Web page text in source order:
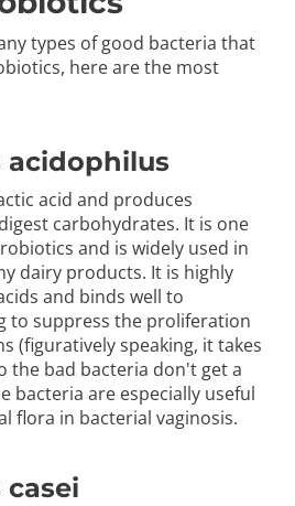
types of good bacteria that
here are the most
acidophilus
acid and produces
carbohydrates. It is one
and is widely used in
dairy products. It is highly
and binds well to
to suppress the proliferation
(figuratively speaking, it takes
the bad bacteria don't get a
bacteria are especially useful
flora in bacterial vaginosis.